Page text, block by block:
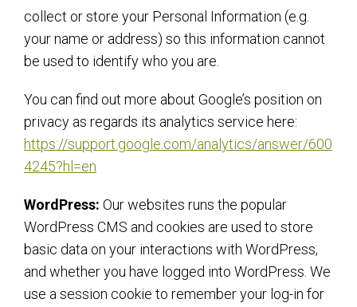
collect or store your Personal Information (e.g.
your name or address) so this information cannot
be used to identify who you are.
You can find out more about Google’s position on
privacy as regards its analytics service here:
https://support.google.com/analytics/answer/600
4245?hl=en
WordPress: Our websites runs the popular
WordPress CMS and cookies are used to store
basic data on your interactions with WordPress,
and whether you have logged into WordPress. We
use a session cookie to remember your log-in for